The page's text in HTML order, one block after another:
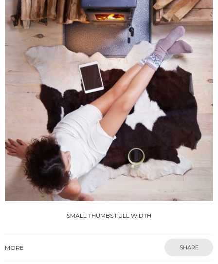
SMALL THUMBS FULL WIDTH
MORE SHARE